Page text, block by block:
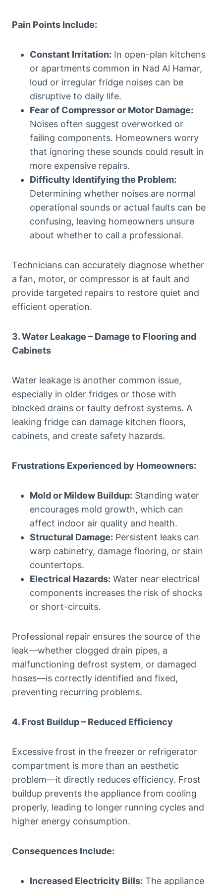
Pain Points Include:
Constant Irritation: In open-plan kitchens
or apartments common in Nad Al Hamar,
loud or irregular fridge noises can be
disruptive to daily life.
Fear of Compressor or Motor Damage:
Noises often suggest overworked or
failing components. Homeowners worry
that ignoring these sounds could result in
more expensive repairs.
Difficulty Identifying the Problem:
Determining whether noises are normal
operational sounds or actual faults can be
confusing, leaving homeowners unsure
about whether to call a professional.
Technicians can accurately diagnose whether
a fan, motor, or compressor is at fault and
provide targeted repairs to restore quiet and
efficient operation.
3. Water Leakage – Damage to Flooring and
Cabinets
Water leakage is another common issue,
especially in older fridges or those with
blocked drains or faulty defrost systems. A
leaking fridge can damage kitchen floors,
cabinets, and create safety hazards.
Frustrations Experienced by Homeowners:
Mold or Mildew Buildup: Standing water
encourages mold growth, which can
affect indoor air quality and health.
Structural Damage: Persistent leaks can
warp cabinetry, damage flooring, or stain
countertops.
Electrical Hazards: Water near electrical
components increases the risk of shocks
or short-circuits.
Professional repair ensures the source of the
leak—whether clogged drain pipes, a
malfunctioning defrost system, or damaged
hoses—is correctly identified and fixed,
preventing recurring problems.
4. Frost Buildup – Reduced Efficiency
Excessive frost in the freezer or refrigerator
compartment is more than an aesthetic
problem—it directly reduces efficiency. Frost
buildup prevents the appliance from cooling
properly, leading to longer running cycles and
higher energy consumption.
Consequences Include:
Increased Electricity Bills: The appliance